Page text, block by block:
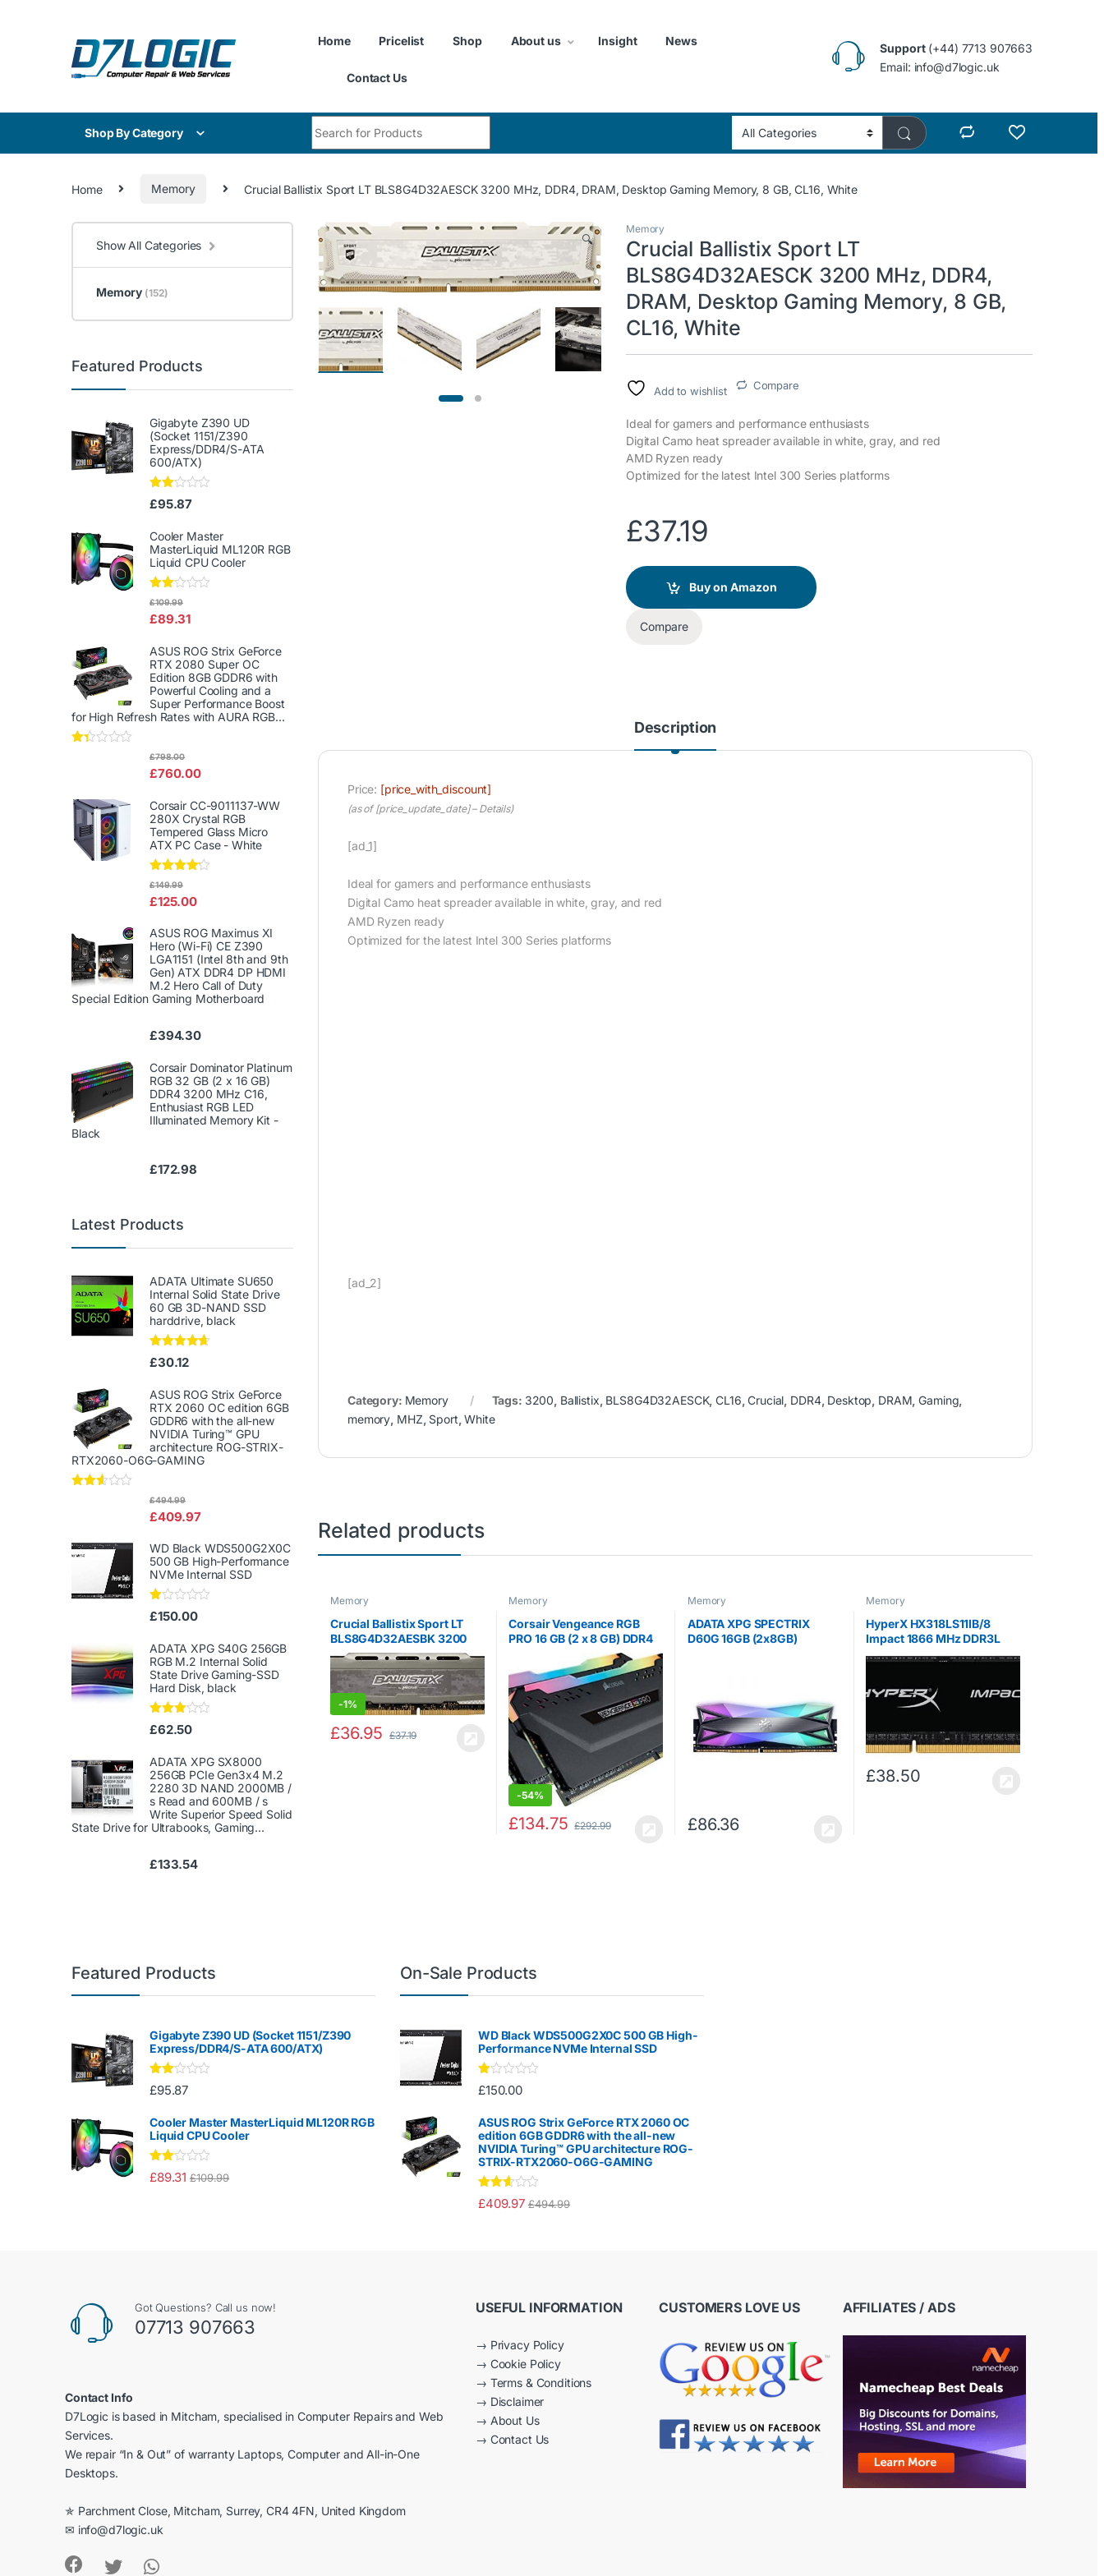
Home Pricelist Shop About us Insight News
Contact Us
Support(+44) 7713 907663
Email: info@d7logic.uk
Shop By Category
Home Memory Crucial Ballistix Sport LT BLS8G4D32AESCK 3200 MHz, DDR4, DRAM, Desktop Gaming Memory, 8 GB, CL16, White
🔍
Memory
Crucial Ballistix Sport LT
BLS8G4D32AESCK 3200 MHz, DDR4,
DRAM, Desktop Gaming Memory, 8 GB,
CL16, White
Add to wishlist Compare
Ideal for gamers and performance enthusiasts
Digital Camo heat spreader available in white, gray, and red
AMD Ryzen ready
Optimized for the latest Intel 300 Series platforms
£37.19
Buy on Amazon
Compare
Description
Price: [price_with_discount]
(as of [price_update_date] – Details)
[ad_1]
Ideal for gamers and performance enthusiasts
Digital Camo heat spreader available in white, gray, and red
AMD Ryzen ready
Optimized for the latest Intel 300 Series platforms
[ad_2]
Category: Memory Tags: 3200, Ballistix, BLS8G4D32AESCK,CL16,Crucial, DDR4, Desktop, DRAM,Gaming,
memory, MHZ, Sport,White
Related products
Memory
Crucial Ballistix Sport LT
BLS8G4D32AESBK 3200
MHz, DDR4, DRAM,
Desktop Gaming Memory, 8
GB, CL16, Grey
-1%
£36.95 £37.19
Memory
Corsair Vengeance RGB
PRO 16 GB (2 x 8 GB) DDR4
3600 MHz C18 XMP 2.0
Enthusiast RGB LED
Illuminated Memory Kit –
Black
-54%
£134.75 £292.99
Memory
ADATA XPG SPECTRIX
D60G 16GB (2x8GB)
£86.36
Memory
HyperX HX318LS11IB/8
Impact 1866 MHz DDR3L
CL11 SODIMM 1.35 V, 8 GB
£38.50
Show All Categories
Memory (152)
Featured Products
Gigabyte Z390 UD
(Socket 1151/Z390
Express/DDR4/S-ATA
600/ATX)
Rate
d
out
of 5
£95.87
Cooler Master
MasterLiquid ML120R RGB
Liquid CPU Cooler
Rate
2.00
of 5
£89.31
£109.99
ASUS ROG Strix GeForce
RTX 2080 Super OC
Edition 8GB GDDR6 with
Powerful Cooling and a
Super Performance Boost
for High Refresh Rates with AURA RGB...
out
of
5
£760.00
£798.00
Corsair CC-9011137-WW
280X Crystal RGB
Tempered Glass Micro
ATX PC Case - White
Rated
of 5
£125.00
£149.99
ASUS ROG Maximus XI
Hero (Wi-Fi) CE Z390
LGA1151 (Intel 8th and 9th
Gen) ATX DDR4 DP HDMI
M.2 Hero Call of Duty
Special Edition Gaming Motherboard
£394.30
Corsair Dominator Platinum
RGB 32 GB (2 x 16 GB)
DDR4 3200 MHz C16,
Enthusiast RGB LED
Illuminated Memory Kit -
Black
£172.98
Latest Products
ADATA Ultimate SU650
Internal Solid State Drive
60 GB 3D-NAND SSD
harddrive, black
Rated4.50
out of 5
£30.12
ASUS ROG Strix GeForce
RTX 2060 OC edition 6GB
GDDR6 with the all-new
NVIDIA Turing™ GPU
architecture ROG-STRIX-
RTX2060-O6G-GAMING
£409.97
£494.99
WD Black WDS500G2X0C
500 GB High-Performance
NVMe Internal SSD
Ra
te
1.
00
ou
t
of
5
£150.00
ADATA XPG S40G 256GB
RGB M.2 Internal Solid
State Drive Gaming-SSD
Hard Disk, black
Rated
3.00
5
£62.50
ADATA XPG SX8000
256GB PCIe Gen3x4 M.2
2280 3D NAND 2000MB /
s Read and 600MB / s
Write Superior Speed ​​Solid
State Drive for Ultrabooks, Gaming...
£133.54
Featured Products
Gigabyte Z390 UD (Socket 1151/Z390
Express/DDR4/S-ATA 600/ATX)
Rate
d
out
of 5
£95.87
Cooler Master MasterLiquid ML120R RGB
Liquid CPU Cooler
Rate
d
£89.31 £109.99
On-Sale Products
WD Black WDS500G2X0C 500 GB High-
Performance NVMe Internal SSD
Ra
te
1.
00
ou
t
of
5
£150.00
ASUS ROG Strix GeForce RTX 2060 OC
edition 6GB GDDR6 with the all-new
NVIDIA Turing™ GPU architecture ROG-
STRIX-RTX2060-O6G-GAMING
Rated
2.50
£409.97 £494.99
Got Questions? Call us now!
07713 907663
Contact Info
D7Logic is based in Mitcham, specialised in Computer Repairs and Web
Services.
We repair “In & Out” of warranty Laptops, Computer and All-in-One
Desktops.
✯ Parchment Close, Mitcham, Surrey, CR4 4FN, United Kingdom
✉ info@d7logic.uk
USEFUL INFORMATION
→ Privacy Policy
→ Cookie Policy
→ Terms & Conditions
→ Disclaimer
→ About Us
→ Contact Us
CUSTOMERS LOVE US AFFILIATES / ADS